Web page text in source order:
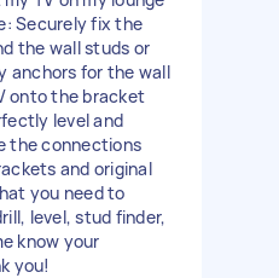
Securely fix the
the wall studs or
anchors for the wall
onto the bracket
level and
the connections
and original
you need to
level, stud finder,
know your
you!